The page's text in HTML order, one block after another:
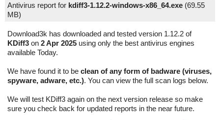
Antivirus report for kdiff3-1.12.2-windows-x86_64.exe (69.55
MB)
Download3k has downloaded and tested version 1.12.2 of
KDiff3 on 2 Apr 2025 using only the best antivirus engines
available Today.
We have found it to be clean of any form of badware (viruses,
spyware, adware, etc.). You can view the full scan logs below.
We will test KDiff3 again on the next version release so make
sure you check back for updated reports in the near future.